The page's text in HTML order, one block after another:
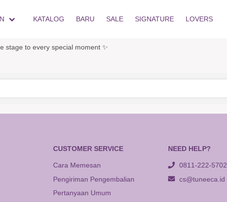
KATALOG BARU SALE SIGNATURE LOVERS
stage to every special moment ✨
CUSTOMER SERVICE
Cara Memesan
Pengiriman Pengembalian
Pertanyaan Umum
NEED HELP?
0811-222-5702
cs@tuneeca.id